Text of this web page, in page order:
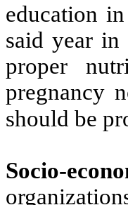
education
said year in
proper
pregnancy
should be
Socio-